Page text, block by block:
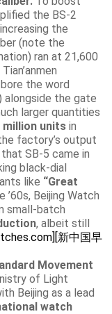
the BS-2
the
(note the
ran at 21,600
the word
alongside the gate
larger quantities
million units in
factory’s output
SB-5 came in
black-dial
like “Great
Beijing Watch
small-batch
, albeit still
[新中国早
Movement
of Light
Beijing as a lead
watch